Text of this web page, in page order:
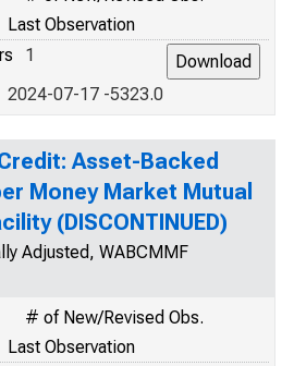
Last Observation
1
2024-07-17 -5323.0
Asset-Backed
Money Market Mutual
(DISCONTINUED)
Adjusted, WABCMMF
# of New/Revised Obs.
Last Observation